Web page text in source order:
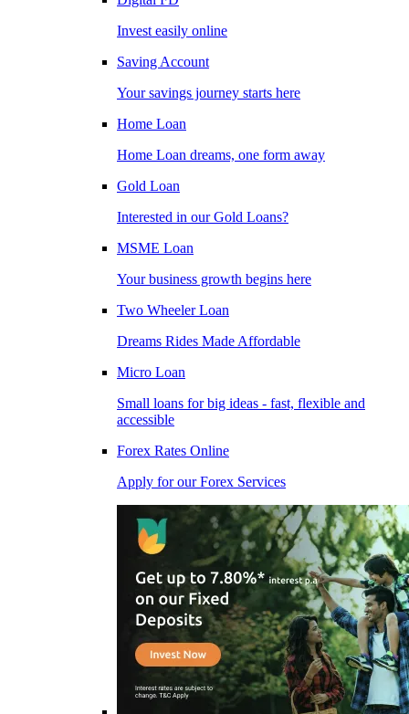
Invest easily online
Saving Account
Your savings journey starts here
Home Loan
Home Loan dreams, one form away
Gold Loan
Interested in our Gold Loans?
MSME Loan
Your business growth begins here
Two Wheeler Loan
Dreams Rides Made Affordable
Micro Loan
Small loans for big ideas - fast, flexible and
accessible
Forex Rates Online
Apply for our Forex Services